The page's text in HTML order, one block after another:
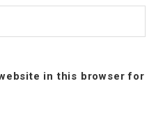
in this browser for